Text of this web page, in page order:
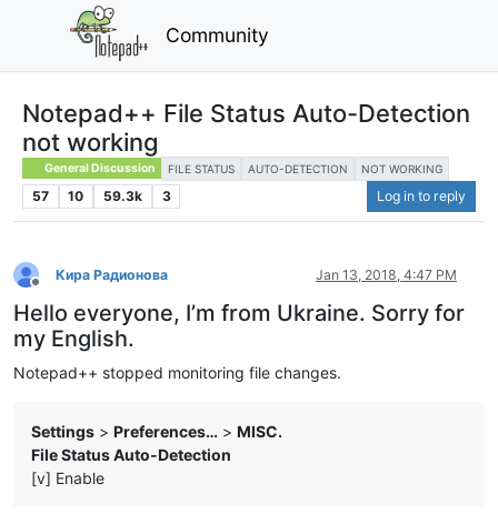
Community
Notepad++ File Status Auto-Detection
not working
General Discussion FILE STATUS AUTO-DETECTION NOT WORKING
57 10 59.3k 3 Log in to reply
Offline
Кира Радионова Jan 13, 2018, 4:47 PM
Hello everyone, I’m from Ukraine. Sorry for
my English.
Notepad++ stopped monitoring file changes.
Settings > Preferences… > MISC.
File Status Auto-Detection
[v] Enable